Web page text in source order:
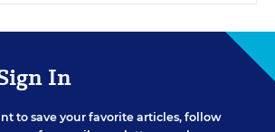
In
to save your favorite articles, follow